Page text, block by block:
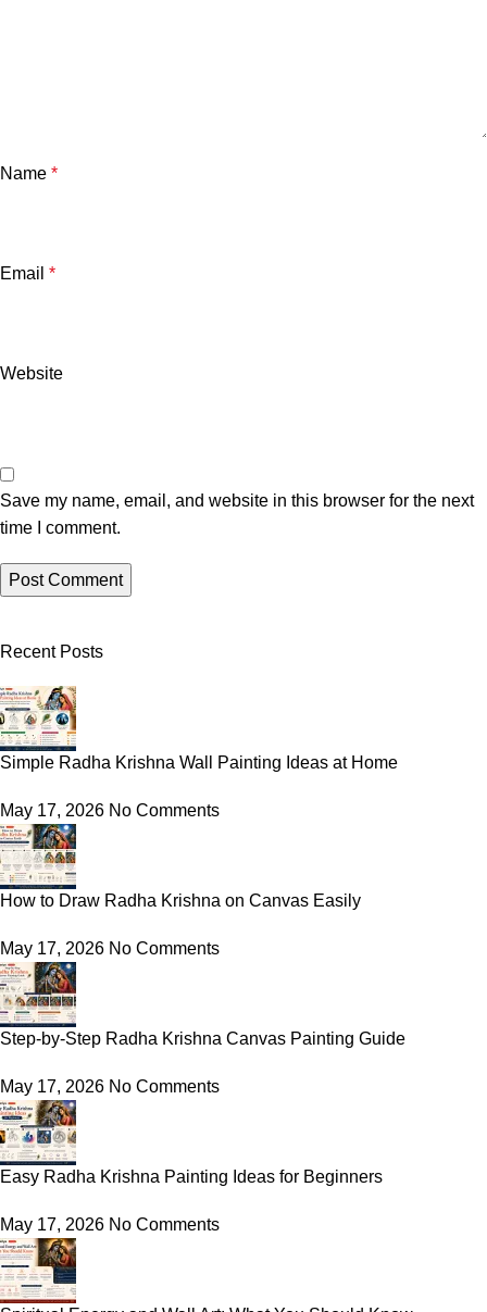
Name *
Email *
Website
Save my name, email, and website in this browser for the next
time I comment.
Recent Posts
Simple Radha Krishna Wall Painting Ideas at Home
May 17, 2026 No Comments
How to Draw Radha Krishna on Canvas Easily
May 17, 2026 No Comments
Step-by-Step Radha Krishna Canvas Painting Guide
May 17, 2026 No Comments
Easy Radha Krishna Painting Ideas for Beginners
May 17, 2026 No Comments